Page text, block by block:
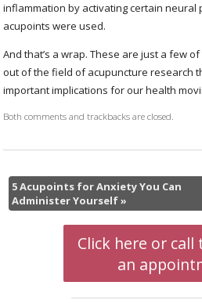
inflammation by activating certain neural
acupoints were used.
And that’s a wrap. These are just a few
out of the field of acupuncture research
important implications for our health
Both comments and trackbacks are closed.
5 Acupoints for Anxiety You Can
Administer Yourself»
Click here or
an